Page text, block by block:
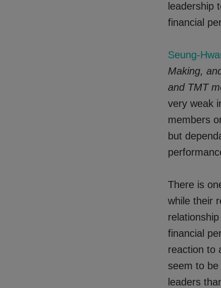
leadership
financial
Seung-
Making,
and TMT
very weak
members
but
There is
while their
financial
reaction to
seem to
leaders